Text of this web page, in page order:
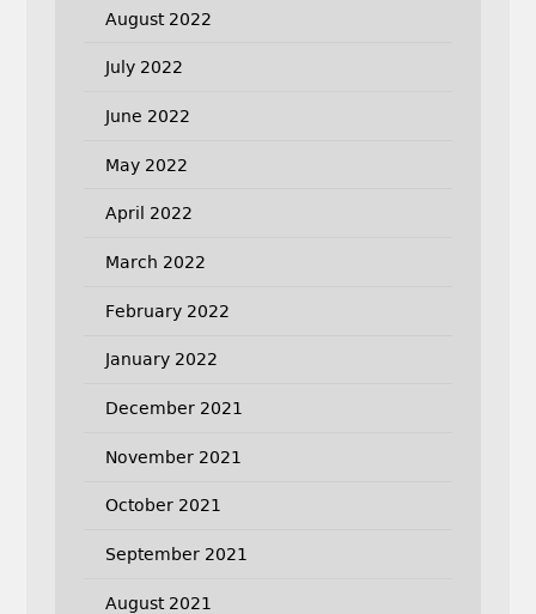
August 2022
July 2022
June 2022
May 2022
April 2022
March 2022
February 2022
January 2022
December 2021
November 2021
October 2021
September 2021
August 2021